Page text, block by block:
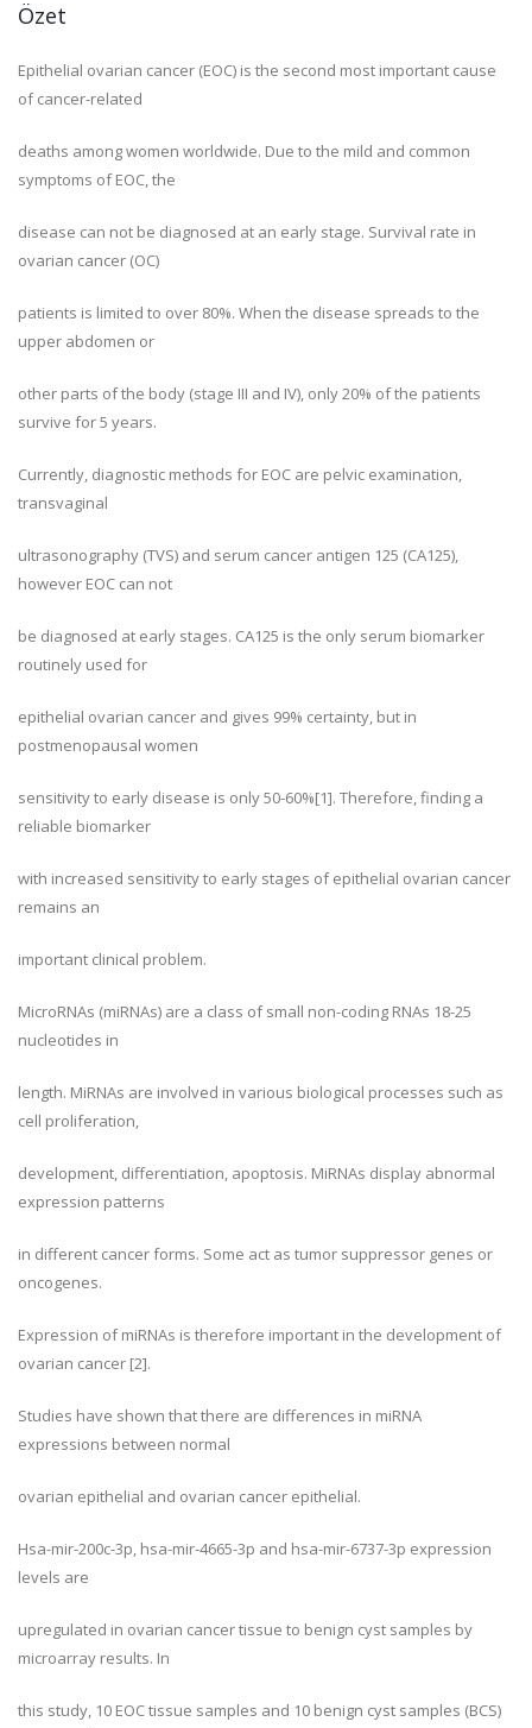
Özet
Epithelial ovarian cancer (EOC) is the second most important cause
of cancer-related
deaths among women worldwide. Due to the mild and common
symptoms of EOC, the
disease can not be diagnosed at an early stage. Survival rate in
ovarian cancer (OC)
patients is limited to over 80%. When the disease spreads to the
upper abdomen or
other parts of the body (stage III and IV), only 20% of the patients
survive for 5 years.
Currently, diagnostic methods for EOC are pelvic examination,
transvaginal
ultrasonography (TVS) and serum cancer antigen 125 (CA125),
however EOC can not
be diagnosed at early stages. CA125 is the only serum biomarker
routinely used for
epithelial ovarian cancer and gives 99% certainty, but in
postmenopausal women
sensitivity to early disease is only 50-60%[1]. Therefore, finding a
reliable biomarker
with increased sensitivity to early stages of epithelial ovarian cancer
remains an
important clinical problem.
MicroRNAs (miRNAs) are a class of small non-coding RNAs 18-25
nucleotides in
length. MiRNAs are involved in various biological processes such as
cell proliferation,
development, differentiation, apoptosis. MiRNAs display abnormal
expression patterns
in different cancer forms. Some act as tumor suppressor genes or
oncogenes.
Expression of miRNAs is therefore important in the development of
ovarian cancer [2].
Studies have shown that there are differences in miRNA
expressions between normal
ovarian epithelial and ovarian cancer epithelial.
Hsa-mir-200c-3p, hsa-mir-4665-3p and hsa-mir-6737-3p expression
levels are
upregulated in ovarian cancer tissue to benign cyst samples by
microarray results. In
this study, 10 EOC tissue samples and 10 benign cyst samples (BCS)